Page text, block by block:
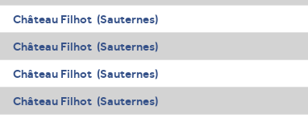
Château Filhot (Sauternes)
Château Filhot (Sauternes)
Château Filhot (Sauternes)
Château Filhot (Sauternes)